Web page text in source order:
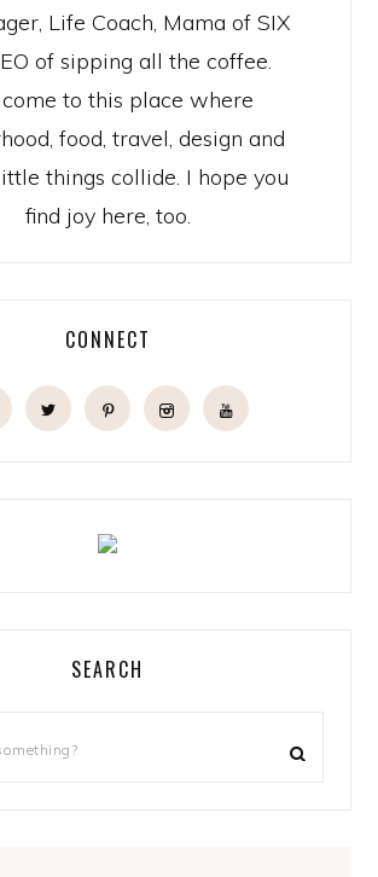
Life Coach, Mama of SIX
of sipping all the coffee.
to this place where
food, travel, design and
things collide. I hope you
find joy here, too.
CONNECT
SEARCH